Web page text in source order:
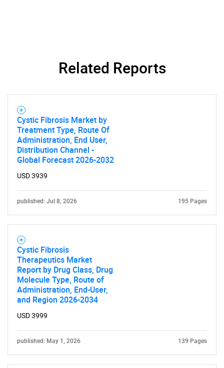
Related Reports
Cystic Fibrosis Market by
Treatment Type, Route Of
Administration, End User,
Distribution Channel -
Global Forecast 2026-2032
USD 3939
published: Jul 8, 2026 195 Pages
Cystic Fibrosis
Therapeutics Market
Report by Drug Class, Drug
Molecule Type, Route of
Administration, End-User,
and Region 2026-2034
USD 3999
published: May 1, 2026 139 Pages